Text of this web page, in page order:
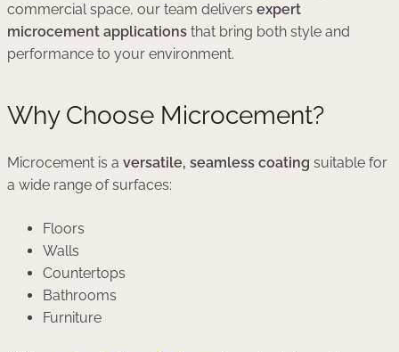
commercial space, our team delivers expert
microcement applications that bring both style and
performance to your environment.
Why Choose Microcement?
Microcement is a versatile, seamless coating suitable for
a wide range of surfaces:
Floors
Walls
Countertops
Bathrooms
Furniture